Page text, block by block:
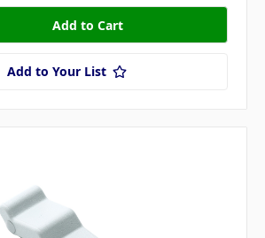
Add to Your List